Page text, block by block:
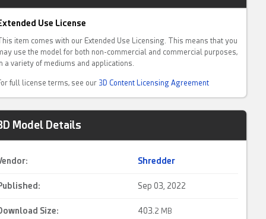
Use License
This item comes with our Extended Use Licensing. This means that you
use the model for both non-commercial and commercial purposes,
a variety of mediums and applications.
full license terms, see our 3D Content Licensing Agreement
Model Details
Shredder
Sep 03, 2022
Size: 403. 2 MB